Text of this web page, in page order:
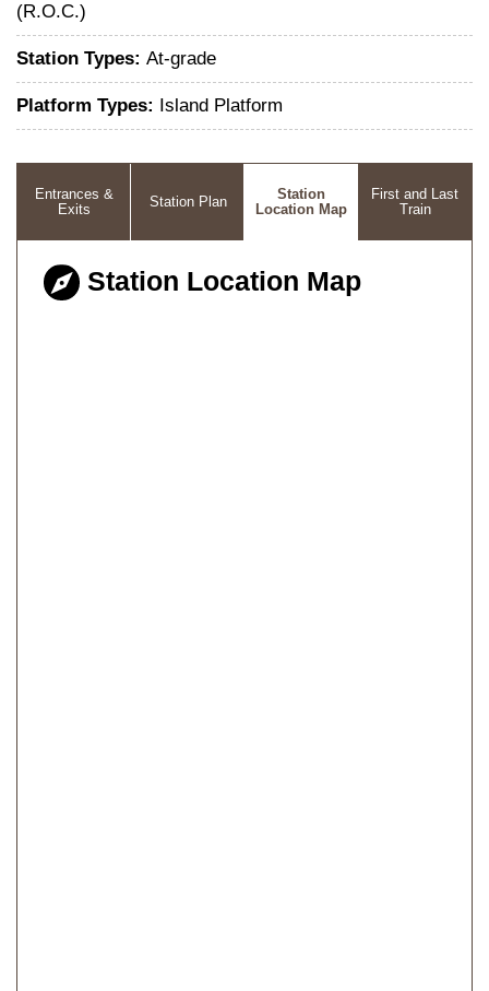
(R.O.C.)
Station Types: At-grade
Platform Types: Island Platform
Entrances &
Exits
Station Plan
Station
Location Map
First and Last
Train
Station Location Map